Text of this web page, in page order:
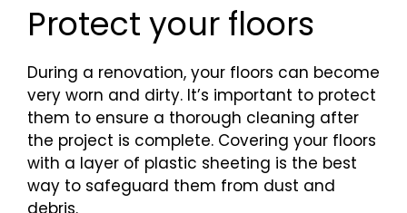
Protect your floors
During a renovation, your floors can become
very worn and dirty. It’s important to protect
them to ensure a thorough cleaning after
the project is complete. Covering your floors
with a layer of plastic sheeting is the best
way to safeguard them from dust and
debris.